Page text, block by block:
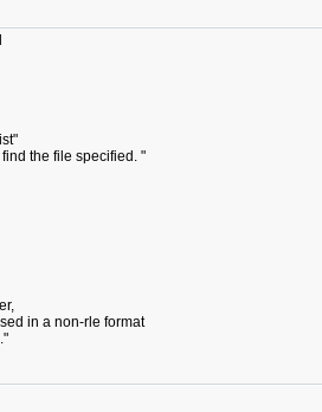
the file specified. "
in a non-rle format